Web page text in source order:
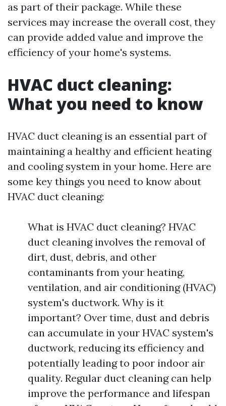
as part of their package. While these
services may increase the overall cost, they
can provide added value and improve the
efficiency of your home's systems.
HVAC duct cleaning:
What you need to know
HVAC duct cleaning is an essential part of
maintaining a healthy and efficient heating
and cooling system in your home. Here are
some key things you need to know about
HVAC duct cleaning:
What is HVAC duct cleaning? HVAC
duct cleaning involves the removal of
dirt, dust, debris, and other
contaminants from your heating,
ventilation, and air conditioning (HVAC)
system's ductwork. Why is it
important? Over time, dust and debris
can accumulate in your HVAC system's
ductwork, reducing its efficiency and
potentially leading to poor indoor air
quality. Regular duct cleaning can help
improve the performance and lifespan